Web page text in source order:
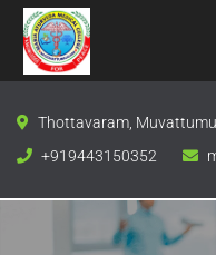
Thottavaram,
+919443150352